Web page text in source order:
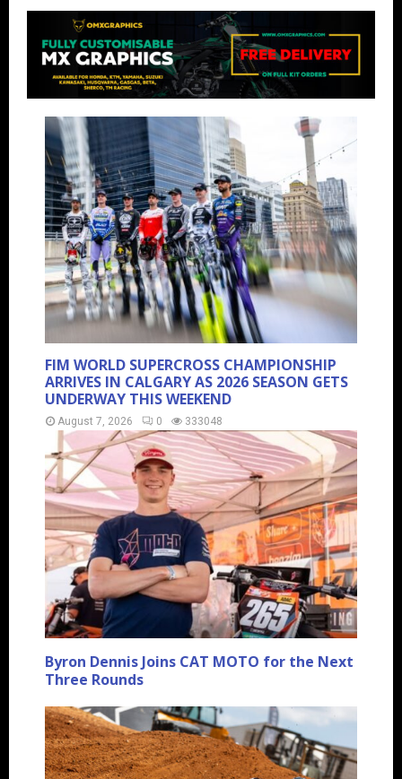
FIM WORLD SUPERCROSS CHAMPIONSHIP
ARRIVES IN CALGARY AS 2026 SEASON GETS
UNDERWAY THIS WEEKEND
August 7, 2026 0 333048
Byron Dennis Joins CAT MOTO for the Next
Three Rounds